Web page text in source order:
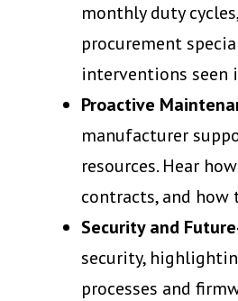
monthly duty
procurement
interventions seen
Proactive
manufacturer
resources. Hear
contracts, and
Security and
security,
processes and